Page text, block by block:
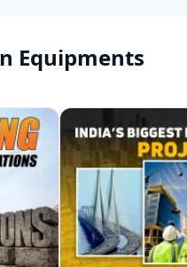
Equipments